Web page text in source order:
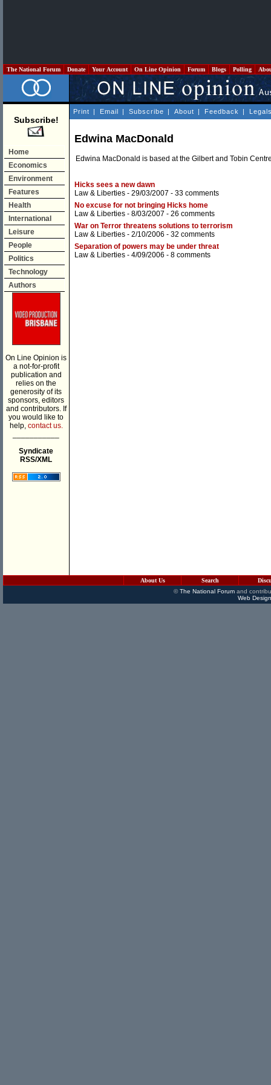
The National Forum Donate Your Account On Line Opinion Forum Blogs Polling
Subscribe!
Home
Economics
Environment
Features
Health
International
Leisure
People
Politics
Technology
Authors
On Line Opinion is
a not-for-profit
publication and
relies on the
generosity of its
sponsors, editors
and contributors. If
you would like to
help, contact us.
Syndicate
RSS/XML
Print | Email | Subscribe | About | Feedback |
Edwina MacDonald
Edwina MacDonald is based at the Gilbert and Tobin
Hicks sees a new dawn
Law & Liberties - 29/03/2007 - 33 comments
No excuse for not bringing Hicks home
Law & Liberties - 8/03/2007 - 26 comments
War on Terror threatens solutions to terrorism
Law & Liberties - 2/10/2006 - 32 comments
Separation of powers may be under threat
Law & Liberties - 4/09/2006 - 8 comments
About Us Search
©The National Forumand
Web